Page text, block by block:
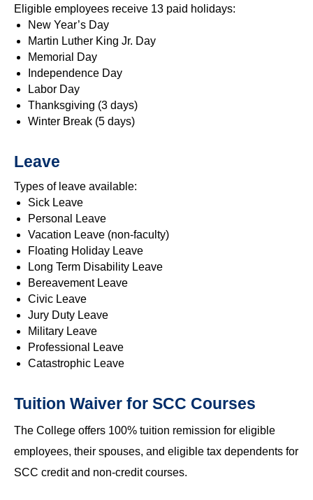
Eligible employees receive 13 paid holidays:
New Year’s Day
Martin Luther King Jr. Day
Memorial Day
Independence Day
Labor Day
Thanksgiving (3 days)
Winter Break (5 days)
Leave
Types of leave available:
Sick Leave
Personal Leave
Vacation Leave (non-faculty)
Floating Holiday Leave
Long Term Disability Leave
Bereavement Leave
Civic Leave
Jury Duty Leave
Military Leave
Professional Leave
Catastrophic Leave
Tuition Waiver for SCC Courses
The College offers 100% tuition remission for eligible
employees, their spouses, and eligible tax dependents for
SCC credit and non-credit courses.